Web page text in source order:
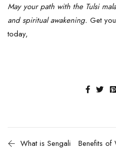
May your path with the Tulsi
and spiritual awakening. Get
today,
What is Sengali